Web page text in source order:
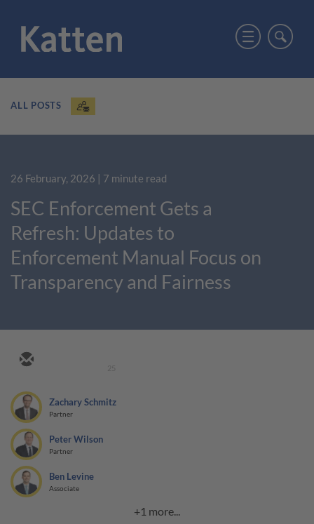
ALL POSTS
26 February, 2026 | 7 minute read
SEC Enforcement Gets a
Refresh: Updates to
Enforcement Manual Focus on
Transparency and Fairness
Zachary Schmitz
Partner
Peter Wilson
Partner
Ben Levine
Associate
+1 more...